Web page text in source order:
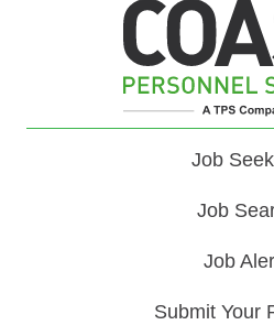
Job
Job
Job
Submit Your